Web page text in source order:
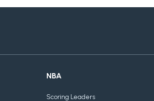
NBA
Scoring Leaders